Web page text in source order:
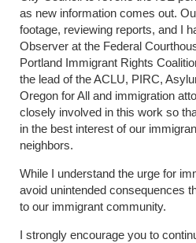
as new information comes out.
footage, reviewing reports, and I
Observer at the Federal
Portland Immigrant Rights
the lead of the ACLU, PIRC,
Oregon for All and immigration
closely involved in this work so
in the best interest of our
neighbors.
While I understand the urge for
avoid unintended consequences
to our immigrant community.
I strongly encourage you to